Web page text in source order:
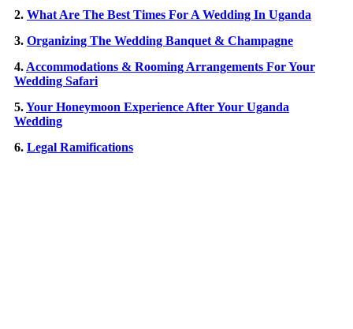
2. What Are The Best Times For A Wedding In Uganda
3. Organizing The Wedding Banquet & Champagne
4. Accommodations & Rooming Arrangements For Your
Wedding Safari
5.Your Honeymoon Experience After Your Uganda
Wedding
6. Legal Ramifications